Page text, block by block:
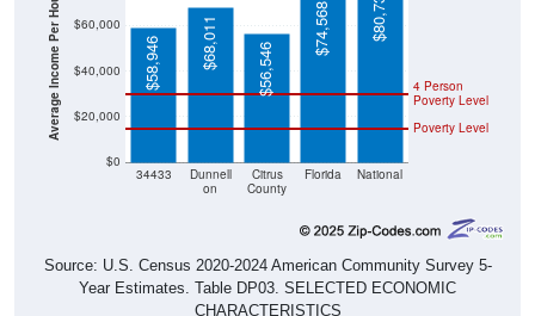
on
County
Poverty Level
Poverty Level
$58,946 $68,011 $56,546
Source: U.S. Census 2020-2024 American Community Survey 5-
Year Estimates. Table DP03. SELECTED ECONOMIC
CHARACTERISTICS